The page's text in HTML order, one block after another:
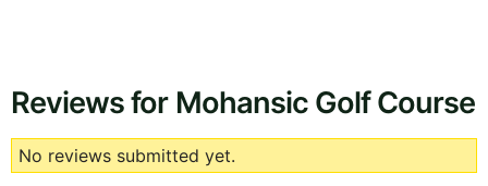
Reviews for Mohansic Golf Course
No reviews submitted yet.